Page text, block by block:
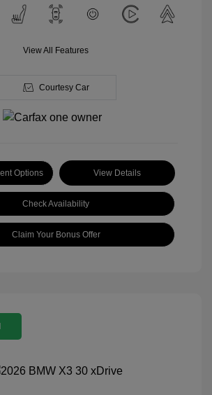
View All Features
Courtesy Car
Options View Details
Check Availability
Claim Your Bonus Offer